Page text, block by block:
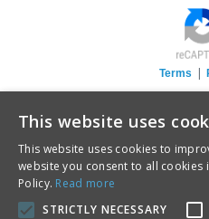
Terms |
This website uses
This website uses cookies to
website you consent to all cookies
Policy. Read more
STRICTLY NECESSARY